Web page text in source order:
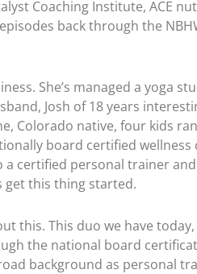
Coaching Institute, ACE
back through the
She’s managed a yoga
Josh of 18 years
Colorado native, four kids
board certified
a certified personal trainer
get this thing started.
this. This duo we have
the national board
background as personal